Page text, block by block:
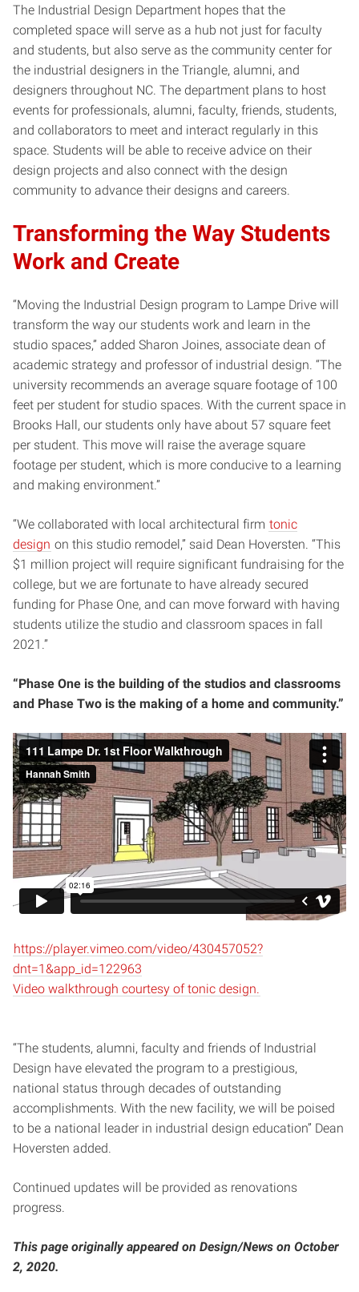
The Industrial Design Department hopes that the
completed space will serve as a hub not just for faculty
and students, but also serve as the community center for
the industrial designers in the Triangle, alumni, and
designers throughout NC. The department plans to host
events for professionals, alumni, faculty, friends, students,
and collaborators to meet and interact regularly in this
space. Students will be able to receive advice on their
design projects and also connect with the design
community to advance their designs and careers.
Transforming the Way Students
Work and Create
“Moving the Industrial Design program to Lampe Drive will
transform the way our students work and learn in the
studio spaces,” added Sharon Joines, associate dean of
academic strategy and professor of industrial design. “The
university recommends an average square footage of 100
feet per student for studio spaces. With the current space in
Brooks Hall, our students only have about 57 square feet
per student. This move will raise the average square
footage per student, which is more conducive to a learning
and making environment.”
“We collaborated with local architectural firm tonic
design on this studio remodel,” said Dean Hoversten. “This
$1 million project will require significant fundraising for the
college, but we are fortunate to have already secured
funding for Phase One, and can move forward with having
students utilize the studio and classroom spaces in fall
2021.”
“Phase One is the building of the studios and classrooms
and Phase Two is the making of a home and community.”
https://player.vimeo.com/video/430457052?
dnt=1&app_id=122963
Video walkthrough courtesy of tonic design.
“The students, alumni, faculty and friends of Industrial
Design have elevated the program to a prestigious,
national status through decades of outstanding
accomplishments. With the new facility, we will be poised
to be a national leader in industrial design education” Dean
Hoversten added.
Continued updates will be provided as renovations
progress.
This page originally appeared on Design/News on October
2, 2020.